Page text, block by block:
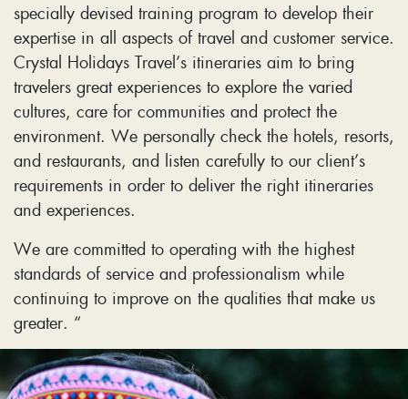
specially devised training program to develop their
expertise in all aspects of travel and customer service.
Crystal Holidays Travel’s itineraries aim to bring
travelers great experiences to explore the varied
cultures, care for communities and protect the
environment. We personally check the hotels, resorts,
and restaurants, and listen carefully to our client’s
requirements in order to deliver the right itineraries
and experiences.
We are committed to operating with the highest
standards of service and professionalism while
continuing to improve on the qualities that make us
greater. “